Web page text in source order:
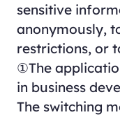
sensitive
anonymously,
restrictions, or
①The
in business
The switching